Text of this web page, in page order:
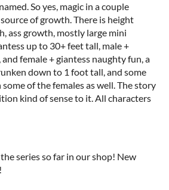
So yes, magic in a couple
of growth. There is height
ass growth, mostly large mini
up to 30+ feet tall, male +
female + giantess naughty fun, a
down to 1 foot tall, and some
of the females as well. The story
kind of sense to it. All characters
series so far in our shop! New